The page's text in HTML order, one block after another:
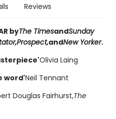
Reviews
byThe TimesandSunday
Prospect,andNew Yorker.
Olivia Laing
word'Neil Tennant
Douglas Fairhurst,The